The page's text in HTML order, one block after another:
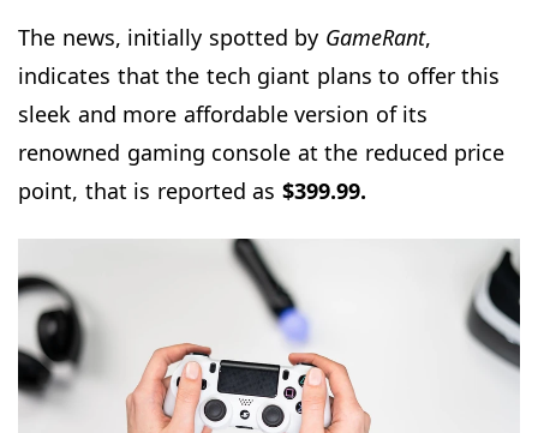
The news, initially spotted by GameRant,
indicates that the tech giant plans to offer this
sleek and more affordable version of its
renowned gaming console at the reduced price
point, that is reported as $399.99.